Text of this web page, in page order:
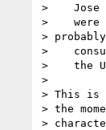
>    Jose
>    were
> probably
>
>    the
>
> This is
> the
>